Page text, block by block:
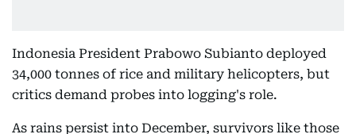
Indonesia President Prabowo Subianto deployed
34,000 tonnes of rice and military helicopters, but
critics demand probes into logging's role.
As rains persist into December, survivors like those